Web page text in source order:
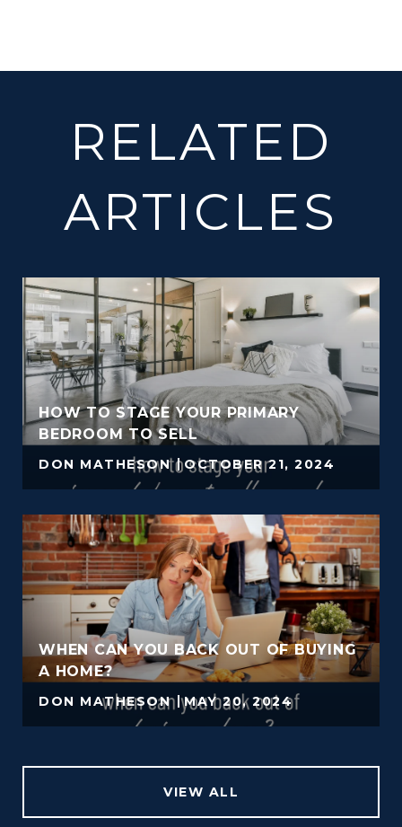
RELATED
ARTICLES
HOW TO STAGE YOUR PRIMARY
BEDROOM TO SELL
DON MATHESON OCTOBER 21, 2024
WHEN CAN YOU BACK OUT OF BUYING
A HOME?
DON MATHESON MAY 20, 2024
VIEW ALL